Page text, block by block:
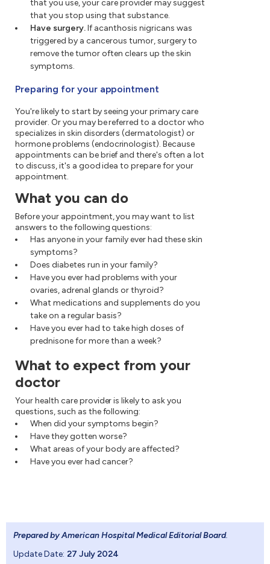
that you use, your care provider may suggest
that you stop using that substance.
Have surgery.If acanthosis nigricans was
triggered by a cancerous tumor, surgery to
remove the tumor often clears up the skin
symptoms.
Preparing for your appointment
You're likely to start by seeing your primary care
provider. Or you may be referred to a doctor who
specializes in skin disorders (dermatologist) or
hormone problems (endocrinologist). Because
appointments can be brief and there's often a lot
to discuss, it's a good idea to prepare for your
appointment.
What you can do
Before your appointment, you may want to list
answers to the following questions:
Has anyone in your family ever had these skin
symptoms?
Does diabetes run in your family?
Have you ever had problems with your
ovaries, adrenal glands or thyroid?
What medications and supplements do you
take on a regular basis?
Have you ever had to take high doses of
prednisone for more than a week?
What to expect from your
doctor
Your health care provider is likely to ask you
questions, such as the following:
When did your symptoms begin?
Have they gotten worse?
What areas of your body are affected?
Have you ever had cancer?
Prepared by American Hospital Medical Editorial Board.
Update Date: 27 July 2024